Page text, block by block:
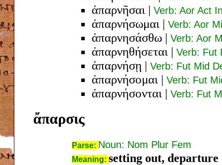
ἀπαρνῆσαι | Verb: Aor Act
ἀπαρνήσωμαι | Verb: Aor
ἀπαρνησάσθω | Verb: Aor
ἀπαρνηθήσεται | Verb: Fut
ἀπαρνήσῃ | Verb: Fut Mid
ἀπαρνήσομαι | Verb: Fut
ἀπαρνήσονται | Verb: Fut
ἄπαρσις
Parse: Noun: Nom Plur Fem
Meaning: setting out, departure